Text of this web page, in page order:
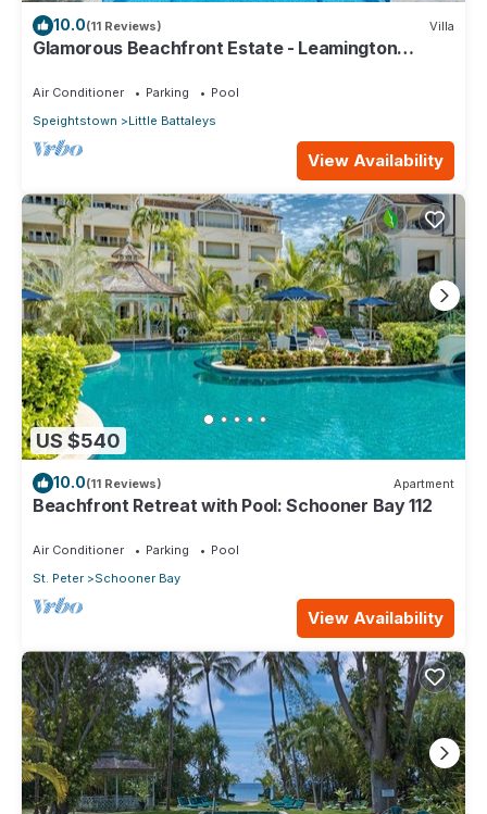
10.0(11 Reviews) Villa
Glamorous Beachfront Estate - Leamington
Air Conditioner Parking
Pool
Speightstown
Little Battaleys
View Availability
US $540
10.0(11 Reviews) Apartment
Beachfront Retreat with Pool: Schooner Bay 112
Air Conditioner Parking
Pool
St. Peter
Schooner Bay
View Availability